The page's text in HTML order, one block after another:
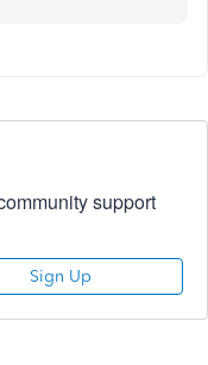
support
Sign Up